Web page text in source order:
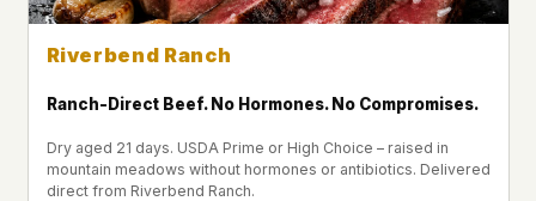
Riverbend Ranch
Ranch-Direct Beef. No Hormones. No Compromises.
Dry aged 21 days. USDA Prime or High Choice – raised in
mountain meadows without hormones or antibiotics. Delivered
direct from Riverbend Ranch.